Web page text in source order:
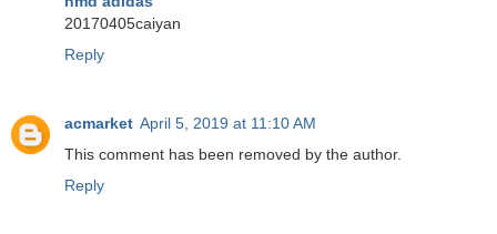
20170405caiyan
Reply
acmarket April 5, 2019 at 11:10 AM
This comment has been removed by the author.
Reply